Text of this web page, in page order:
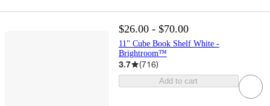
$26.00 - $70.00
11" Cube Book Shelf White -
Brightroom™
3.7 (716)
Add to cart